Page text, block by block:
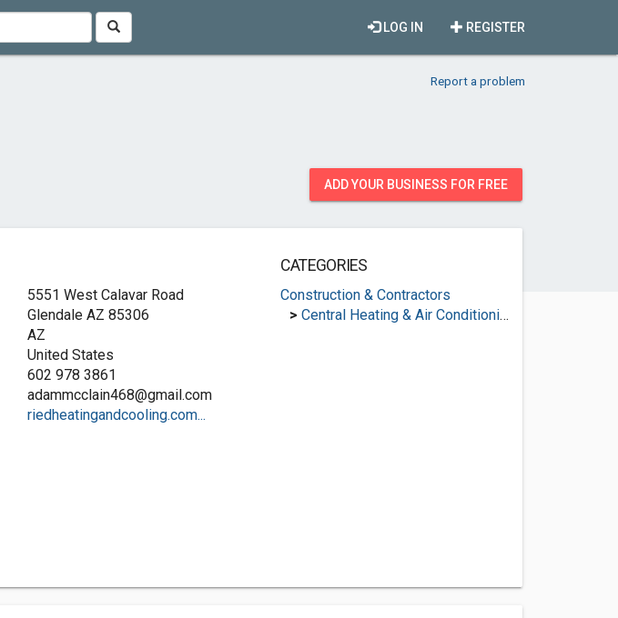
REGISTER
LOG IN
Report a problem
ADD YOUR BUSINESS FOR FREE
5551 West Calavar Road
Glendale AZ 85306
AZ
United States
602 978 3861
adammcclain468@gmail.com
riedheatingandcooling.com...
CATEGORIES
Construction & Contractors
> Central Heating & Air Conditioning